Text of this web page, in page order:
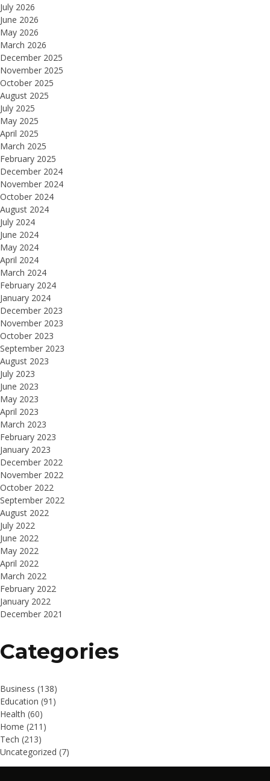
July 2026
June 2026
May 2026
March 2026
December 2025
November 2025
October 2025
August 2025
July 2025
May 2025
April 2025
March 2025
February 2025
December 2024
November 2024
October 2024
August 2024
July 2024
June 2024
May 2024
April 2024
March 2024
February 2024
January 2024
December 2023
November 2023
October 2023
September 2023
August 2023
July 2023
June 2023
May 2023
April 2023
March 2023
February 2023
January 2023
December 2022
November 2022
October 2022
September 2022
August 2022
July 2022
June 2022
May 2022
April 2022
March 2022
February 2022
January 2022
December 2021
Categories
Business (138)
Education (91)
Health (60)
Home (211)
Tech (213)
Uncategorized (7)